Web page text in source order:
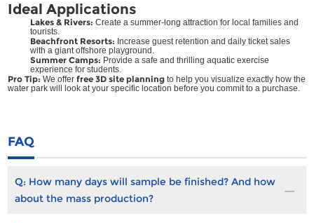
Ideal Applications
Lakes & Rivers: Create a summer-long attraction for local families and
tourists.
Beachfront Resorts: Increase guest retention and daily ticket sales
with a giant offshore playground.
Summer Camps: Provide a safe and thrilling aquatic exercise
experience for students.
Pro Tip: We offerfree 3D site planning to help you visualize exactly how the
water park will look at your specific location before you commit to a purchase.
FAQ
Q: How many days will sample be finished? And how
about the mass production?